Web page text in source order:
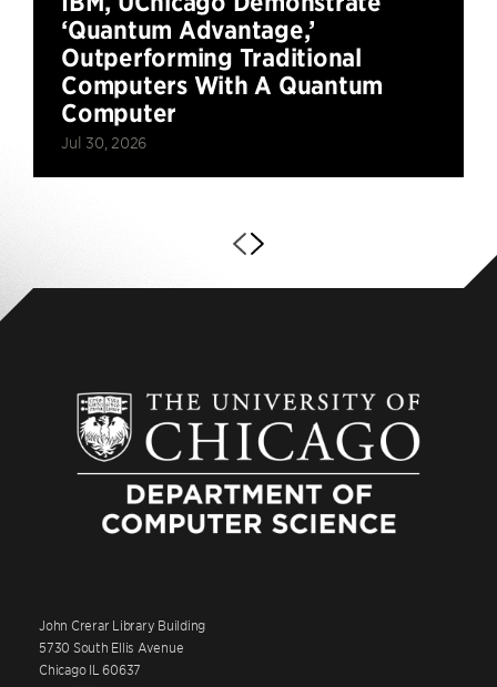
‘Quantum Advantage,’
Outperforming Traditional
Computers With A Quantum
Computer
Jul 30, 2026
John Crerar Library Building
5730 South Ellis Avenue
Chicago IL 60637